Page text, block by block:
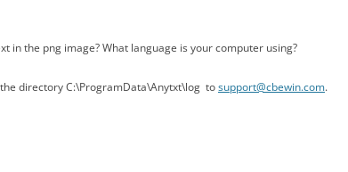
in the png image? What language is your computer using?
directory C:\ProgramData\Anytxt\log tosupport@cbewin.com.